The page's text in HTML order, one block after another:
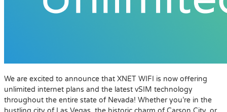
We are excited to announce that XNET WIFI is now offering
unlimited internet plans and the latest vSIM technology
throughout the entire state of Nevada! Whether you’re in the